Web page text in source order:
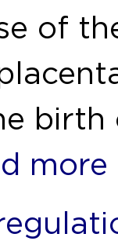
of
birth
more